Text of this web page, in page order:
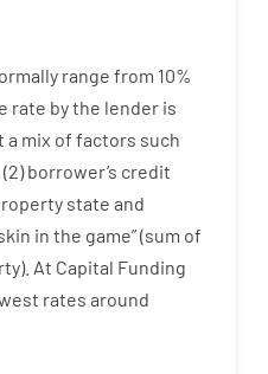
range from 10%
rate bythe lender is
a mix of factors such
(2)borrower’s credit
state and
in the game”(sum of
). At Capital Funding
rates around